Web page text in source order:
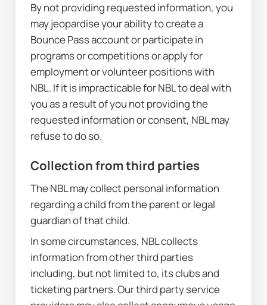
By not providing requested information, you
may jeopardise your ability to create a
Bounce Pass account or participate in
programs or competitions or apply for
employment or volunteer positions with
NBL. If it is impracticable for NBL to deal with
you as a result of you not providing the
requested information or consent, NBL may
refuse to do so.
Collection from third parties
The NBL may collect personal information
regarding a child from the parent or legal
guardian of that child.
In some circumstances, NBL collects
information from other third parties
including, but not limited to, its clubs and
ticketing partners. Our third party service